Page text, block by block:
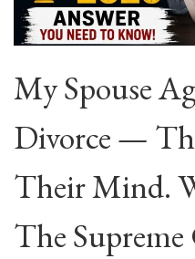
My Spouse
Divorce —
Their Mind.
The Supreme